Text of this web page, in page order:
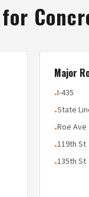
Major
•I-435
•State
•Roe Ave
•119th St
•135th St